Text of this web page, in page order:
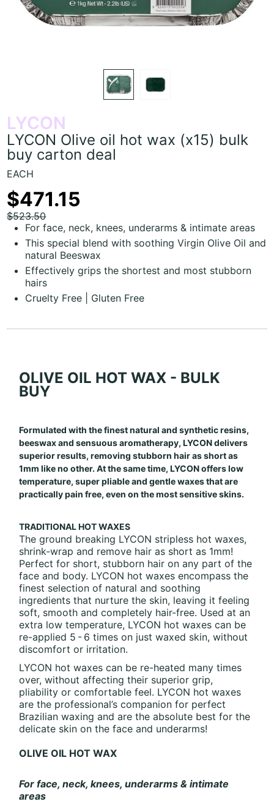
LYCON
LYCON Olive oil hot wax (x15) bulk
buy carton deal
EACH
$471.15
$523.50
For face, neck, knees, underarms & intimate areas
This special blend with soothing Virgin Olive Oil and
natural Beeswax
Effectively grips the shortest and most stubborn
hairs
Cruelty Free | Gluten Free
OLIVE OIL HOT WAX - BULK
BUY
Formulated with the finest natural and synthetic resins,
beeswax and sensuous aromatherapy, LYCON delivers
superior results, removing stubborn hair as short as
1mm like no other. At the same time, LYCON offers low
temperature, super pliable and gentle waxes that are
practically pain free, even on the most sensitive skins.
TRADITIONAL HOT WAXES
The ground breaking LYCON stripless hot waxes,
shrink-wrap and remove hair as short as 1mm!
Perfect for short, stubborn hair on any part of the
face and body. LYCON hot waxes encompass the
finest selection of natural and soothing
ingredients that nurture the skin, leaving it feeling
soft, smooth and completely hair-free. Used at an
extra low temperature, LYCON hot waxes can be
re-applied 5 - 6 times on just waxed skin, without
discomfort or irritation.
LYCON hot waxes can be re-heated many times
over, without affecting their superior grip,
pliability or comfortable feel. LYCON hot waxes
are the professional’s companion for perfect
Brazilian waxing and are the absolute best for the
delicate skin on the face and underarms!
OLIVE OIL HOT WAX
For face, neck, knees, underarms & intimate
areas